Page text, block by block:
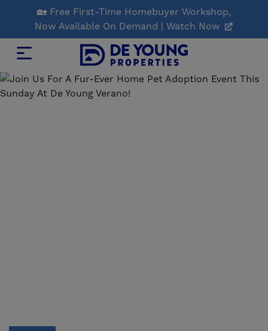
Main
Content
🏡 Free First-Time Homebuyer Workshop,
Now Available On Demand | Watch Now